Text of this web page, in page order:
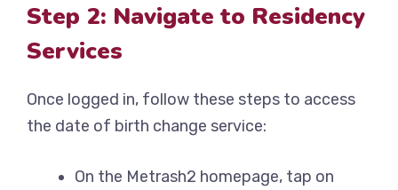
Step 2: Navigate to Residency
Services
Once logged in, follow these steps to access
the date of birth change service:
On the Metrash2 homepage, tap on